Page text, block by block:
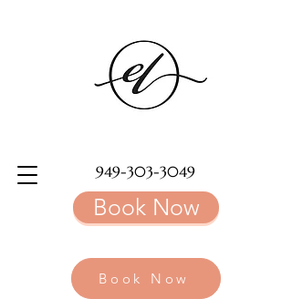
Book Now
949-303-3049
Book Now